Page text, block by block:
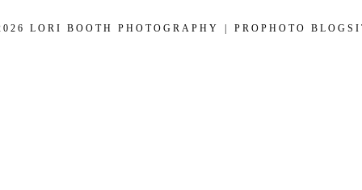
LORI BOOTH PHOTOGRAPHY | PROPHOTO